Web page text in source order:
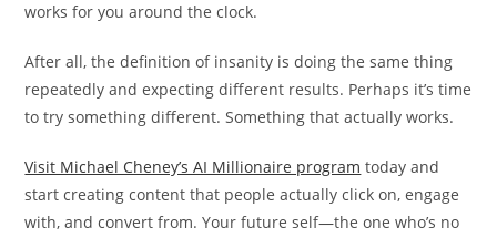
works for you around the clock.
After all, the definition of insanity is doing the same thing
repeatedly and expecting different results. Perhaps it’s time
to try something different. Something that actually works.
Visit Michael Cheney’s AI Millionaire program today and
start creating content that people actually click on, engage
with, and convert from. Your future self—the one who’s no